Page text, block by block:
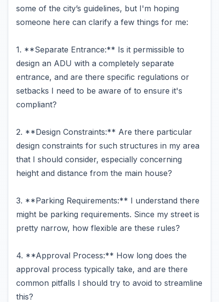
some of the city’s guidelines, but I'm hoping
someone here can clarify a few things for me:
1. **Separate Entrance:** Is it permissible to
design an ADU with a completely separate
entrance, and are there specific regulations or
setbacks I need to be aware of to ensure it's
compliant?
2. **Design Constraints:** Are there particular
design constraints for such structures in my area
that I should consider, especially concerning
height and distance from the main house?
3. **Parking Requirements:** I understand there
might be parking requirements. Since my street is
pretty narrow, how flexible are these rules?
4. **Approval Process:** How long does the
approval process typically take, and are there
common pitfalls I should try to avoid to streamline
this?